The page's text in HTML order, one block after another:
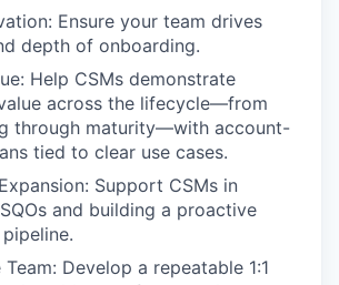
Ensure your team drives
depth of onboarding.
Help CSMs demonstrate
across the lifecycle—from
through maturity—with account-
tied to clear use cases.
Support CSMs in
and building a proactive
Develop a repeatable 1:1